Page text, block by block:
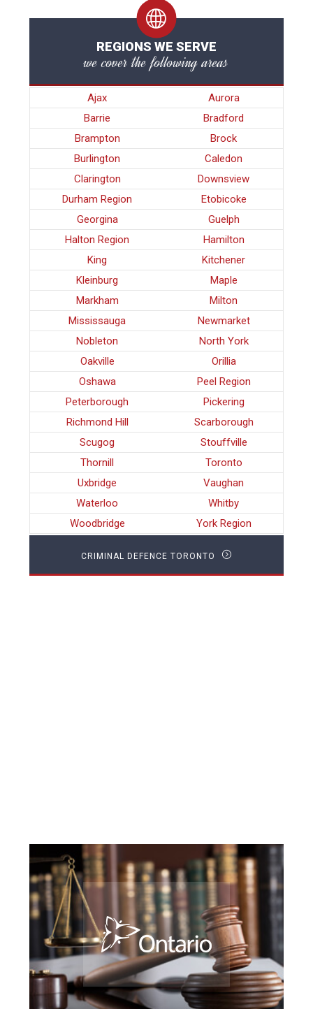
REGIONS WE SERVE
we cover the following areas
Ajax
Aurora
Barrie
Bradford
Brampton
Brock
Burlington
Caledon
Clarington
Downsview
Durham Region
Etobicoke
Georgina
Guelph
Halton Region
Hamilton
King
Kitchener
Kleinburg
Maple
Markham
Milton
Mississauga
Newmarket
Nobleton
North York
Oakville
Orillia
Oshawa
Peel Region
Peterborough
Pickering
Richmond Hill
Scarborough
Scugog
Stouffville
Thornill
Toronto
Uxbridge
Vaughan
Waterloo
Whitby
Woodbridge
York Region
CRIMINAL DEFENCE TORONTO